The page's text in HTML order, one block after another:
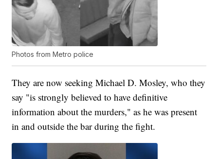
Photos from Metro police
They are now seeking Michael D. Mosley, who they
say "is strongly believed to have definitive
information about the murders," as he was present
in and outside the bar during the fight.